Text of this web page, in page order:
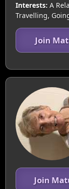
Interests: A
Travelling,
Join
Join